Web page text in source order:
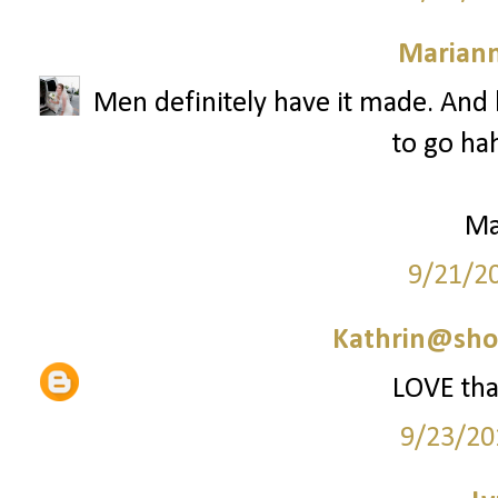
Men definitely have it made. And
to go
9/21/
LOVE
9/23/